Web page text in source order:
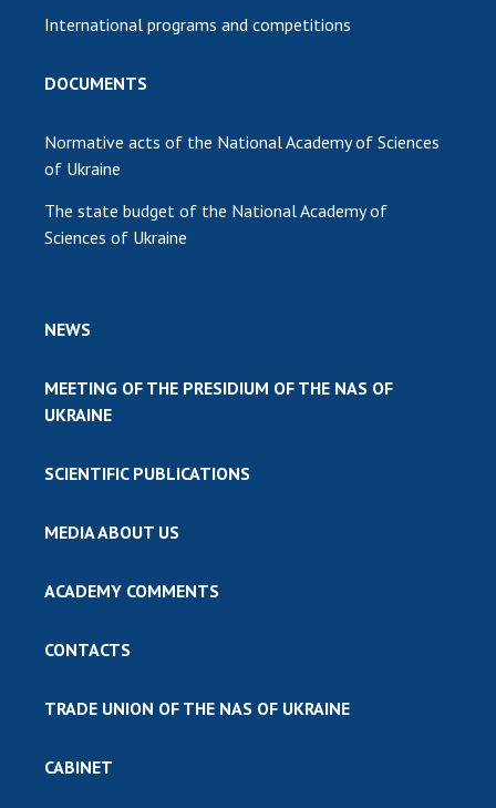
International programs and competitions
DOCUMENTS
Normative acts of the National Academy of Sciences
of Ukraine
The state budget of the National Academy of
Sciences of Ukraine
NEWS
MEETING OF THE PRESIDIUM OF THE NAS OF
UKRAINE
SCIENTIFIC PUBLICATIONS
MEDIA ABOUT US
ACADEMY COMMENTS
CONTACTS
TRADE UNION OF THE NAS OF UKRAINE
CABINET